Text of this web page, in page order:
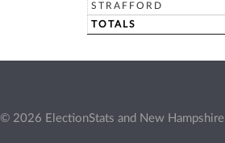
STRAFFORD
TOTALS
© 2026 ElectionStats and New